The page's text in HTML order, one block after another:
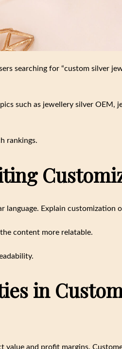
searching for “custom silver
such as jewellery silver OEM,
rankings.
language. Explain customization
content more relatable.
in
value and profit margins.